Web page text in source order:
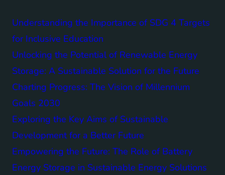
Understanding the Importance of SDG 4 Targets
for Inclusive Education
Unlocking the Potential of Renewable Energy
Storage: A Sustainable Solution for the Future
Charting Progress: The Vision of Millennium
Goals 2030
Exploring the Key Aims of Sustainable
Development for a Better Future
Empowering the Future: The Role of Battery
Energy Storage in Sustainable Energy Solutions